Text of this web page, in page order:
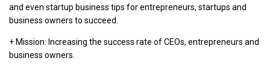
and even startup business tips for entrepreneurs, startups and
business owners to succeed.
+ Mission: Increasing the success rate of CEOs, entrepreneurs and
business owners.